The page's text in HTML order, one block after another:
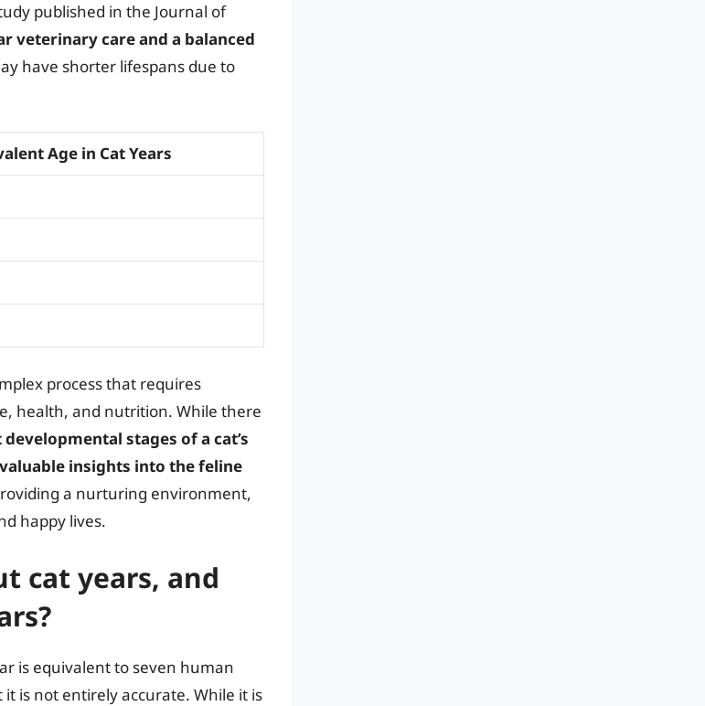
published in the Journal of
veterinary care and a balanced
have shorter lifespans due to
Age in Cat Years
process that requires
health, and nutrition. While there
stages of a cat’s
insights into the feline
a nurturing environment,
happy lives.
cat years, and
is equivalent to seven human
is not entirely accurate. While it is